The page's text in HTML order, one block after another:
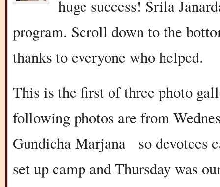
huge success! Srila
program. Scroll down to the
thanks to everyone who helped.
This is the first of three photo
following photos are from
Gundicha Marjana so devotees
set up camp and Thursday was